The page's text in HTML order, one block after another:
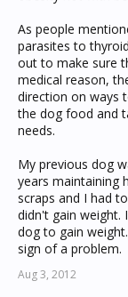
As people
parasites to
out to make sure
medical reason,
direction on ways
the dog food and
needs.
My previous dog
years maintaining
scraps and I had
didn't gain weight.
dog to gain
sign of a problem.
Aug 3, 2012